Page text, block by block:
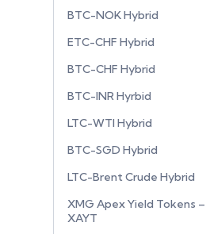
BTC-NOK Hybrid
ETC-CHF Hybrid
BTC-CHF Hybrid
BTC-INR Hyrbid
LTC-WTI Hybrid
BTC-SGD Hybrid
LTC-Brent Crude Hybrid
XMG Apex Yield Tokens –
XAYT